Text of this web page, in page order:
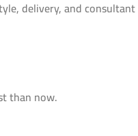
delivery, and
than now.